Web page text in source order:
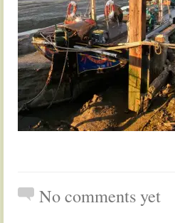
No comments yet